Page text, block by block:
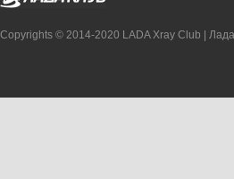
Copyrights © 2014-2020 LADA Xray Club |